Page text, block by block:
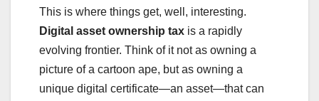
This is where things get, well, interesting.
Digital asset ownership tax is a rapidly
evolving frontier. Think of it not as owning a
picture of a cartoon ape, but as owning a
unique digital certificate—an asset—that can